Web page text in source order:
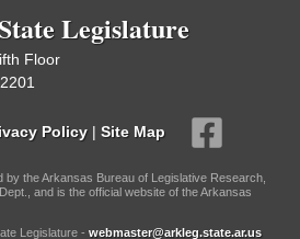
Legislature
Floor
Policy | Site Map
by the Arkansas Bureau of Legislative Research,
and is the official website of the Arkansas
Legislature - webmaster@arkleg.state.ar.us